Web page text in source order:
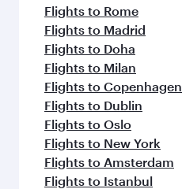
Flights to Rome
Flights to Madrid
Flights to Doha
Flights to Milan
Flights to Copenhagen
Flights to Dublin
Flights to Oslo
Flights to New York
Flights to Amsterdam
Flights to Istanbul